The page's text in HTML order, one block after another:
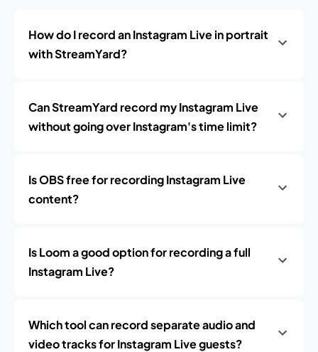
How do I record an Instagram Live in portrait
with StreamYard?
Can StreamYard record my Instagram Live
without going over Instagram's time limit?
Is OBS free for recording Instagram Live
content?
Is Loom a good option for recording a full
Instagram Live?
Which tool can record separate audio and
video tracks for Instagram Live guests?